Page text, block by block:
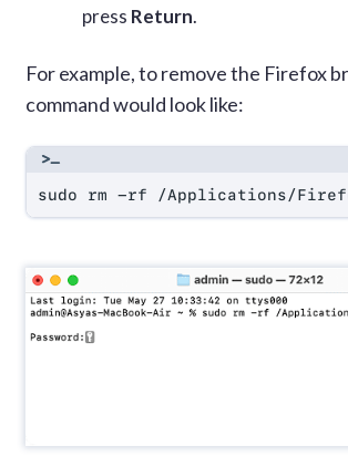
press Return.
For example, to remove the Firefox
command would look like:
sudo rm -rf /Applications/